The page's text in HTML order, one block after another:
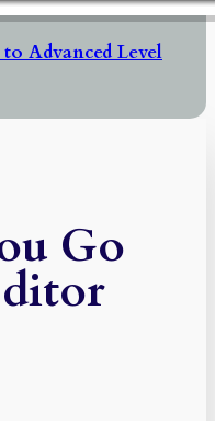
Advanced Level
Go